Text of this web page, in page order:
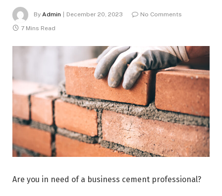
By Admin December 20, 2023
No Comments
7 Mins Read
Are you in need of a business cement professional?